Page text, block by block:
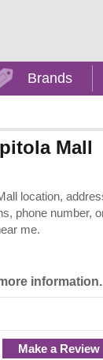
Brands
Mall
location,
phone number,
me.
information.
Make a Review